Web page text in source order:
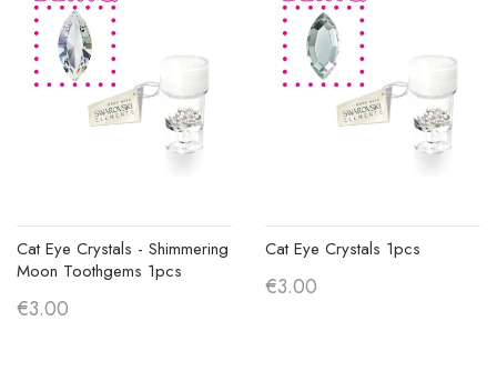
Cat Eye Crystals - Shimmering
Moon Toothgems 1pcs
€3.00
Cat Eye Crystals 1pcs
€3.00